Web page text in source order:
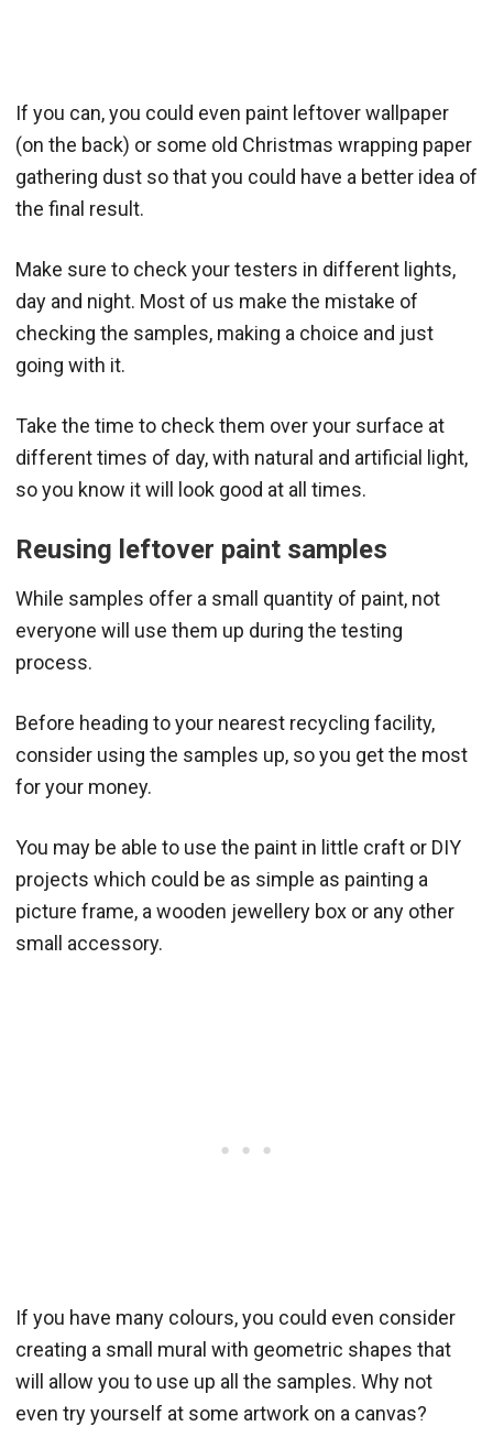
If you can, you could even paint leftover wallpaper
(on the back) or some old Christmas wrapping paper
gathering dust so that you could have a better idea of
the final result.
Make sure to check your testers in different lights,
day and night. Most of us make the mistake of
checking the samples, making a choice and just
going with it.
Take the time to check them over your surface at
different times of day, with natural and artificial light,
so you know it will look good at all times.
Reusing leftover paint samples
While samples offer a small quantity of paint, not
everyone will use them up during the testing
process.
Before heading to your nearest recycling facility,
consider using the samples up, so you get the most
for your money.
You may be able to use the paint in little craft or DIY
projects which could be as simple as painting a
picture frame, a wooden jewellery box or any other
small accessory.
If you have many colours, you could even consider
creating a small mural with geometric shapes that
will allow you to use up all the samples. Why not
even try yourself at some artwork on a canvas?